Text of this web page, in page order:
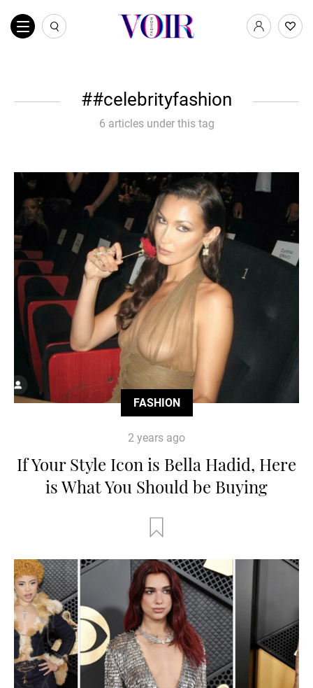
#celebrityfashion
6 articles under this tag
FASHION
2 years ago
If Your Style Icon is Bella Hadid, Here
is What You Should be Buying